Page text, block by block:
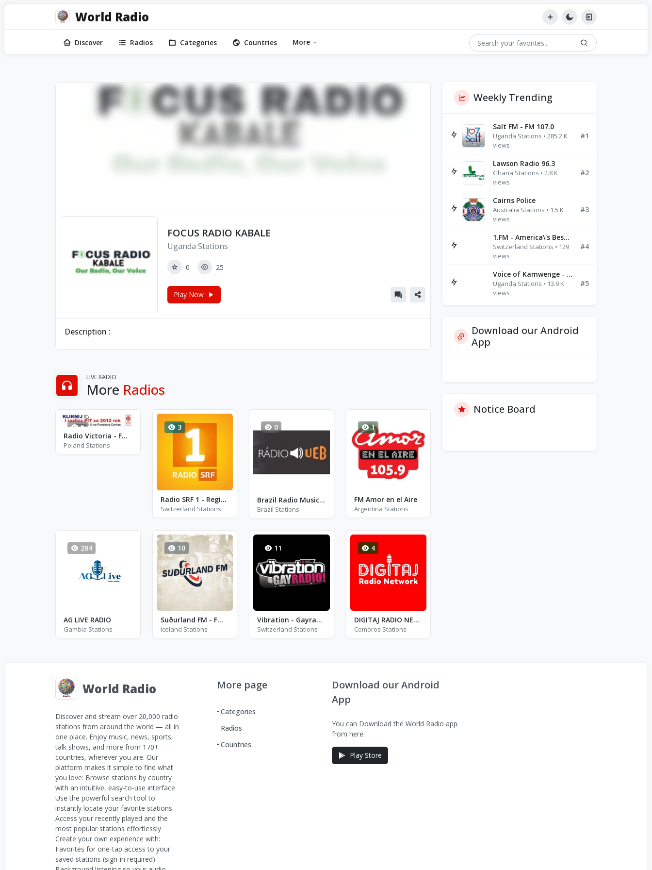
World Radio
Discover Radios Categories Countries More
FOCUS RADIO KABALE
Uganda Stations
0 25
Play Now
Description :
LIVE RADIO
More Radios
5
Radio Victoria - FM 93.8 - Kutno
Poland Stations
3
Radio SRF 1 - Regionaljournal Zentralschweiz
Switzerland Stations
0
Brazil Radio Music - Rio de Janeiro
Brazil Stations
1
FM Amor en el Aire
Argentina Stations
284
AG LIVE RADIO
Gambia Stations
10
Suðurland FM - FM 96.3
Iceland Stations
11
Vibration - Gayradio!
Switzerland Stations
4
DIGITAJ RADIO NETWORK
Comoros Stations
Weekly Trending
Salt FM - FM 107.0
Uganda Stations • 285.2 K
views
#1
Lawson Radio 96.3
Ghana Stations • 2.8 K
views
#2
Cairns Police
Australia Stations • 1.5 K
views
#3
1.FM - America\'s Best Ballads Radio
Switzerland Stations • 129
views
#4
Voice of Kamwenge - FM 87.9
Uganda Stations • 13.9 K
views
#5
Download our Android
App
Notice Board
World Radio
Discover and stream over 20,000 radio
stations from around the world — all in
one place. Enjoy music, news, sports,
talk shows, and more from 170+
countries, wherever you are. Our
platform makes it simple to find what
you love: Browse stations by country
with an intuitive, easy-to-use interface
Use the powerful search tool to
instantly locate your favorite stations
Access your recently played and the
most popular stations effortlessly
Create your own experience with:
Favorites for one-tap access to your
saved stations (sign-in required)
More page
Categories
Radios
Countries
Download our Android
App
You can Download the World Radio app
from here:
Play Store